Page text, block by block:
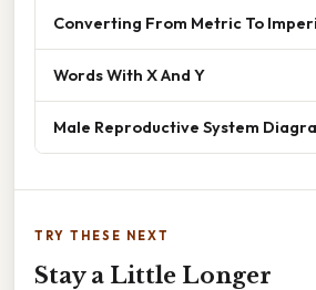
Converting From Metric To
Words With X And Y
Male Reproductive System
TRY THESE NEXT
Stay a Little Longer